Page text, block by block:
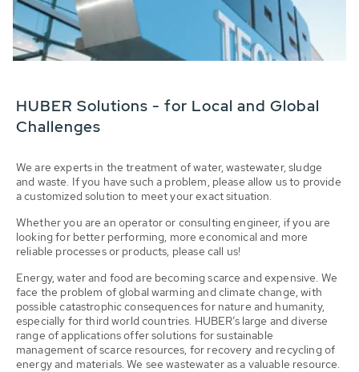
HUBER Solutions - for Local and Global
Challenges
We are experts in the treatment of water, wastewater, sludge
and waste. If you have such a problem, please allow us to provide
a customized solution to meet your exact situation.
Whether you are an operator or consulting engineer, if you are
looking for better performing, more economical and more
reliable processes or products, please call us!
Energy, water and food are becoming scarce and expensive. We
face the problem of global warming and climate change, with
possible catastrophic consequences for nature and humanity,
especially for third world countries. HUBER’s large and diverse
range of applications offer solutions for sustainable
management of scarce resources, for recovery and recycling of
energy and materials. We see wastewater as a valuable resource.